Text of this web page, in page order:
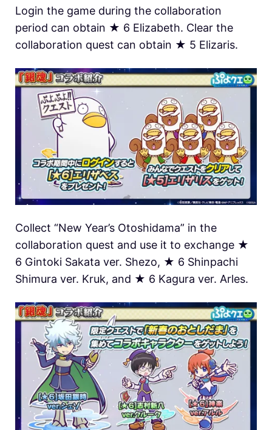
Login the game during the collaboration
period can obtain ★ 6 Elizabeth. Clear the
collaboration quest can obtain ★ 5 Elizaris.
Collect “New Year’s Otoshidama” in the
collaboration quest and use it to exchange ★
6 Gintoki Sakata ver. Shezo, ★ 6 Shinpachi
Shimura ver. Kruk, and ★ 6 Kagura ver. Arles.